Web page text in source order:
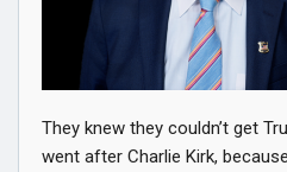
They knew they couldn’t get
went after Charlie Kirk,